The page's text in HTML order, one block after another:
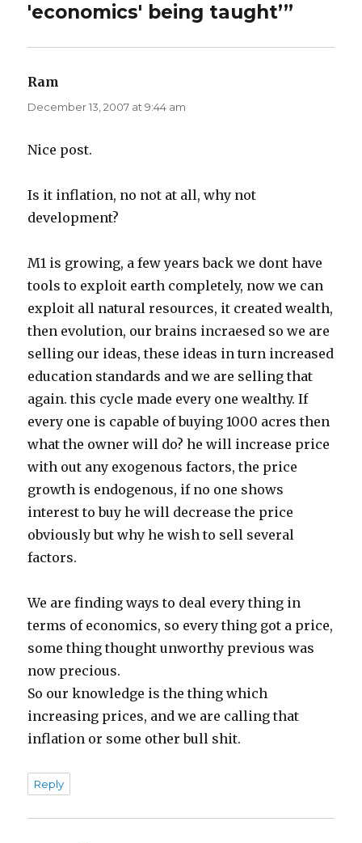
'economics' being taught’”
Ram
December 13, 2007 at 9:44 am
Nice post.
Is it inflation, no not at all, why not
development?
M1 is growing, a few years back we dont have
tools to exploit earth completely, now we can
exploit all natural resources, it created wealth,
then evolution, our brains incraesed so we are
selling our ideas, these ideas in turn increased
education standards and we are selling that
again. this cycle made every one wealthy. If
every one is capable of buying 1000 acres then
what the owner will do? he will increase price
with out any exogenous factors, the price
growth is endogenous, if no one shows
interest to buy he will decrease the price
obviously but why he wish to sell several
factors.
We are finding ways to deal every thing in
terms of economics, so every thing got a price,
some thing thought unworthy previous was
now precious.
So our knowledge is the thing which
increasing prices, and we are calling that
inflation or some other bull shit.
Reply